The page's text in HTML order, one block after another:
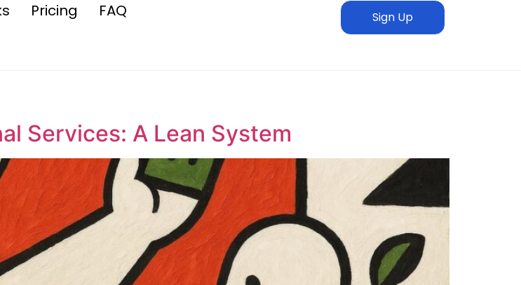
Pricing FAQ Sign Up
Services: A Lean System